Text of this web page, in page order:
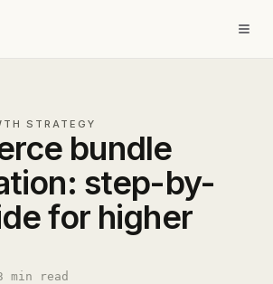
STRATEGY
bundle
step-by-
for higher
min read